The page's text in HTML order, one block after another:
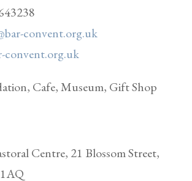
convent.org.uk
convent.org.uk
Cafe, Museum, Gift Shop
Centre, 21 Blossom Street,